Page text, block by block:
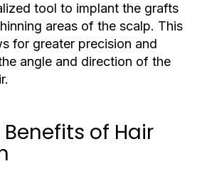
tool to implant the grafts
areas of the scalp. This
for greater precision and
angle and direction of the
of Hair